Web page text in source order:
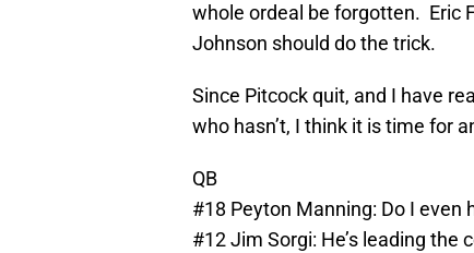
whole ordeal be forgotten. Eric
Johnson should do the trick.
Since Pitcock quit, and I have
who hasn’t, I think it is time for
QB
#18 Peyton Manning: Do I even
#12 Jim Sorgi: He’s leading